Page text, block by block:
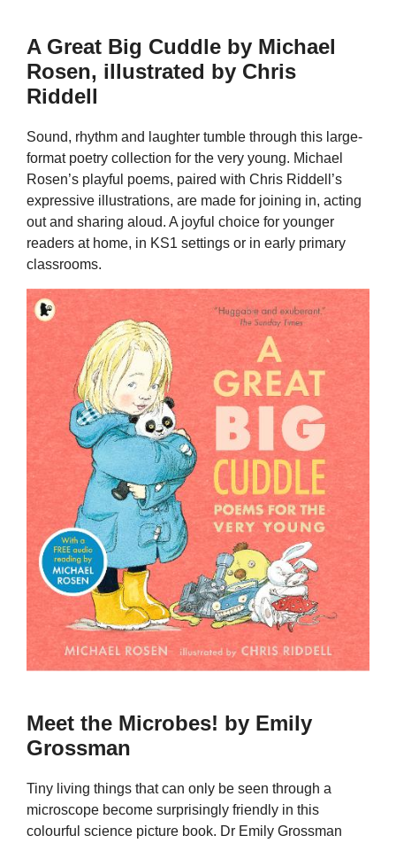
A Great Big Cuddle by Michael
Rosen, illustrated by Chris
Riddell
Sound, rhythm and laughter tumble through this large-
format poetry collection for the very young. Michael
Rosen’s playful poems, paired with Chris Riddell’s
expressive illustrations, are made for joining in, acting
out and sharing aloud. A joyful choice for younger
readers at home, in KS1 settings or in early primary
classrooms.
Meet the Microbes! by Emily
Grossman
Tiny living things that can only be seen through a
microscope become surprisingly friendly in this
colourful science picture book. Dr Emily Grossman